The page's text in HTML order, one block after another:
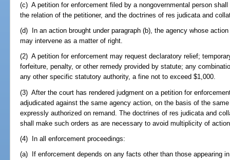
(c) A petition for enforcement filed by a nongovernmental person
the relation of the petitioner, and the doctrines of res judicata and
(d) In an action brought under paragraph (b), the agency whose
may intervene as a matter of right.
(2) A petition for enforcement may request declaratory relief;
forfeiture, penalty, or other remedy provided by statute; any
any other specific statutory authority, a fine not to exceed $1,000.
(3) After the court has rendered judgment on a petition for
adjudicated against the same agency action, on the basis of the
expressly authorized on remand. The doctrines of res judicata and
shall make such orders as are necessary to avoid multiplicity of
(4) In all enforcement proceedings:
(a) If enforcement depends on any facts other than those appearing